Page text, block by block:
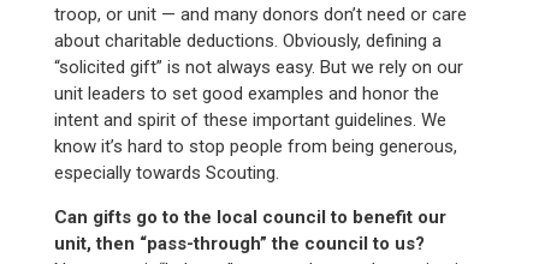
troop, or unit — and many donors don’t need or care
about charitable deductions. Obviously, defining a
“solicited gift” is not always easy. But we rely on our
unit leaders to set good examples and honor the
intent and spirit of these important guidelines. We
know it’s hard to stop people from being generous,
especially towards Scouting.
Can gifts go to the local council to benefit our
unit, then “pass-through” the council to us?